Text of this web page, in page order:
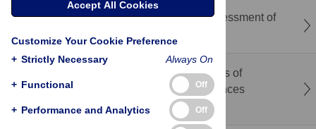
Deep learning-based physical exercise assessment of
Barriers, adoption patterns, and determinants of
artificial intelligence use among health sciences
students in Palestine
Accept All Cookies
Customize Your Cookie Preference
+ Strictly Necessary Always On
+ Functional Off
+ Performance and Analytics Off